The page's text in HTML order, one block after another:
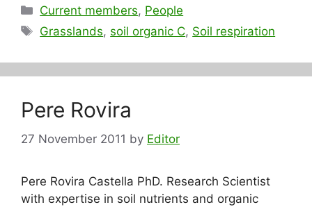
Categories
Current members, People
Tags
Grasslands, soil organic C, Soil respiration
Pere Rovira
27 November 2011 by Editor
Pere Rovira Castella PhD. Research Scientist
with expertise in soil nutrients and organic